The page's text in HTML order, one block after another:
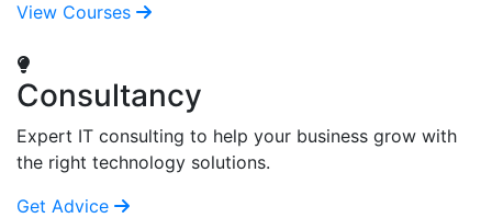
View Courses
Consultancy
Expert IT consulting to help your business grow with
the right technology solutions.
Get Advice